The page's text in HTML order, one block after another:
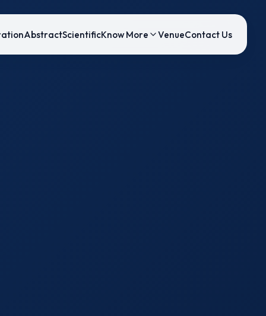
AbstractScientificKnow More VenueContact Us